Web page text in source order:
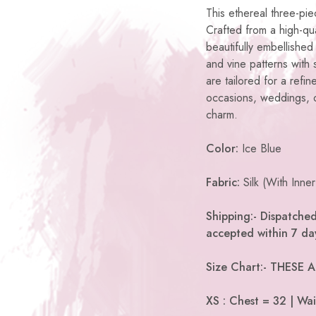
This ethereal three-
Crafted from a high-
beautifully
and vine patterns with
are tailored for a
occasions, weddings,
charm.
Color: Ice Blue
Fabric: Silk (With
Shipping:-
accepted within 7
Size Chart:- THESE
XS : Chest = 32 |